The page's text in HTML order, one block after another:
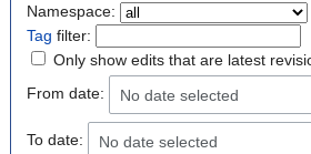
Namespace:
Tag filter:
Only show edits that are latest
From date:
No date selected
To date: No date selected